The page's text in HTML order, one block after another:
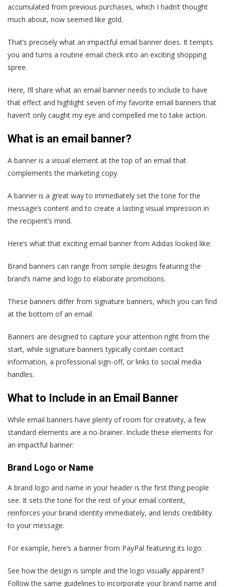
accumulated from previous purchases, which I hadn’t thought
much about, now seemed like gold.
That’s precisely what an impactful email banner does. It tempts
you and turns a routine email check into an exciting shopping
spree.
Here, I’ll share what an email banner needs to include to have
that effect and highlight seven of my favorite email banners that
haven’t only caught my eye and compelled me to take action.
What is an email banner?
A banner is a visual element at the top of an email that
complements the marketing copy.
A banner is a great way to immediately set the tone for the
message’s content and to create a lasting visual impression in
the recipient’s mind.
Here’s what that exciting email banner from Adidas looked like:
Brand banners can range from simple designs featuring the
brand’s name and logo to elaborate promotions.
These banners differ from signature banners, which you can find
at the bottom of an email.
Banners are designed to capture your attention right from the
start, while signature banners typically contain contact
information, a professional sign-off, or links to social media
handles.
What to Include in an Email Banner
While email banners have plenty of room for creativity, a few
standard elements are a no-brainer. Include these elements for
an impactful banner:
Brand Logo or Name
A brand logo and name in your header is the first thing people
see. It sets the tone for the rest of your email content,
reinforces your brand identity immediately, and lends credibility
to your message.
For example, here’s a banner from PayPal featuring its logo:
See how the design is simple and the logo visually apparent?
Follow the same guidelines to incorporate your brand name and